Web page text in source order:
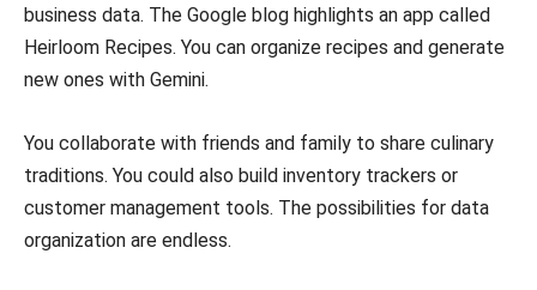
business data. The Google blog highlights an app called
Heirloom Recipes. You can organize recipes and generate
new ones with Gemini.
​You collaborate with friends and family to share culinary
traditions. You could also build inventory trackers or
customer management tools. The possibilities for data
organization are endless.